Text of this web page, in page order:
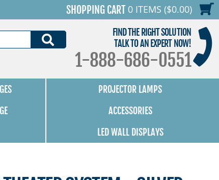
SHOPPING CART 0 ITEMS ($0.00)
FIND THE RIGHT SOLUTION
TALK TO AN EXPERT NOW!
1-888-686-0551
PROJECTOR LAMPS
ACCESSORIES
LED WALL DISPLAYS